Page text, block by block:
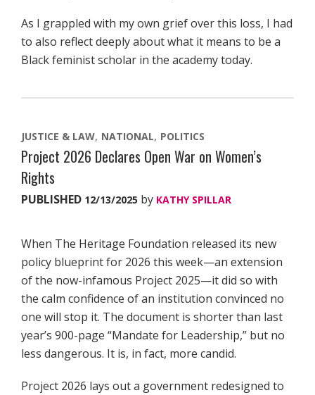
As I grappled with my own grief over this loss, I had
to also reflect deeply about what it means to be a
Black feminist scholar in the academy today.
JUSTICE & LAW NATIONAL POLITICS
Project 2026 Declares Open War on Women’s
Rights
PUBLISHED 12/13/2025 by KATHY SPILLAR
When The Heritage Foundation released its new
policy blueprint for 2026 this week—an extension
of the now-infamous Project 2025—it did so with
the calm confidence of an institution convinced no
one will stop it. The document is shorter than last
year’s 900-page “Mandate for Leadership,” but no
less dangerous. It is, in fact, more candid.
Project 2026 lays out a government redesigned to